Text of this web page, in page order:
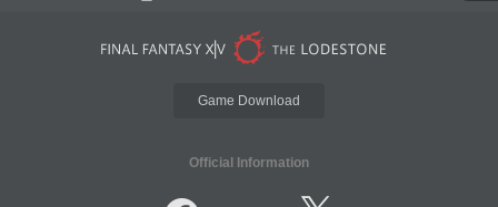
Game Download
Official Information